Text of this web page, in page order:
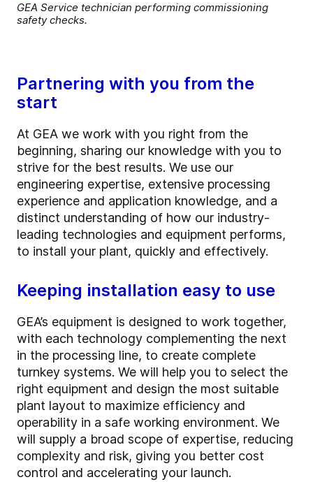
GEA Service technician performing commissioning
safety checks.
Partnering with you from the
start
At GEA we work with you right from the
beginning, sharing our knowledge with you to
strive for the best results. We use our
engineering expertise, extensive processing
experience and application knowledge, and a
distinct understanding of how our industry-
leading technologies and equipment performs,
to install your plant, quickly and effectively.
Keeping installation easy to use
GEA’s equipment is designed to work together,
with each technology complementing the next
in the processing line, to create complete
turnkey systems. We will help you to select the
right equipment and design the most suitable
plant layout to maximize efficiency and
operability in a safe working environment. We
will supply a broad scope of expertise, reducing
complexity and risk, giving you better cost
control and accelerating your launch.